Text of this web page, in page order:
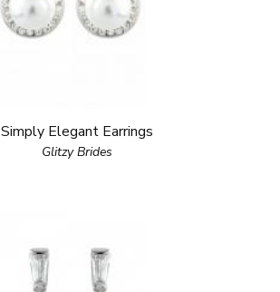
Simply Elegant Earrings
Glitzy Brides